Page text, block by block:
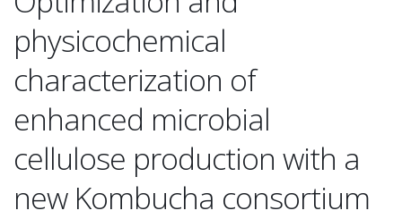
physicochemical
characterization of
enhanced microbial
cellulose production with a
new Kombucha consortium